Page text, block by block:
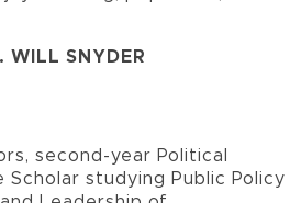
WILL SNYDER
second-year Political
Scholar studying Public Policy